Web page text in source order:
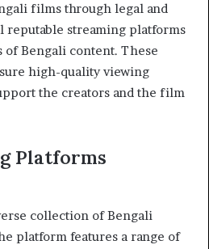
films through legal and
reputable streaming platforms
Bengali content. These
high-quality viewing
the creators and the film
Platforms
collection of Bengali
platform features a range of